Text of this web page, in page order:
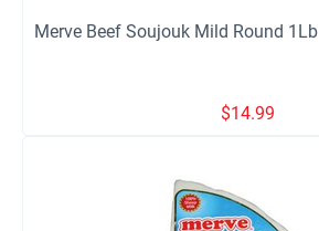
Merve Beef Soujouk Mild Round 1Lb
$14.99